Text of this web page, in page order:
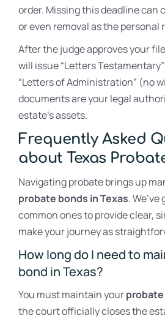
order. Missing this deadline can
or even removal as the personal
After the judge approves your
will issue “Letters
“Letters of Administration” (no
documents are your legal
estate’s assets.
Frequently Asked
about Texas
Navigating probate brings up
probate bonds in Texas.
common ones to provide clear,
make your journey as
How long do I need to
bond in Texas?
You must maintain yourprobate
the court officially closes the